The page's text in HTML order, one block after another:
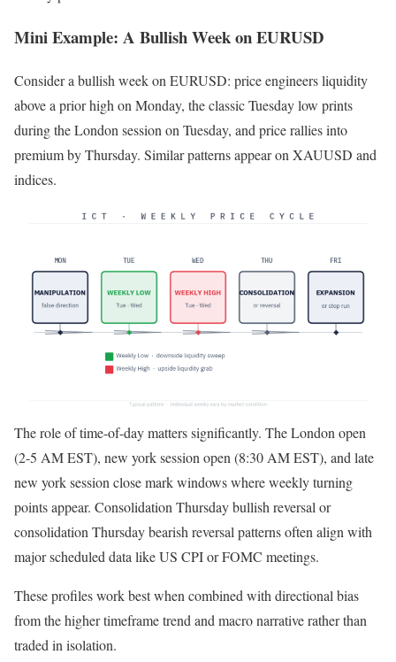
Mini Example: A Bullish Week on EURUSD
Consider a bullish week on EURUSD: price engineers liquidity
above a prior high on Monday, the classic Tuesday low prints
during the London session on Tuesday, and price rallies into
premium by Thursday. Similar patterns appear on XAUUSD and
indices.
The role of time-of-day matters significantly. The London open
(2-5 AM EST), new york session open (8:30 AM EST), and late
new york session close mark windows where weekly turning
points appear. Consolidation Thursday bullish reversal or
consolidation Thursday bearish reversal patterns often align with
major scheduled data like US CPI or FOMC meetings.
These profiles work best when combined with directional bias
from the higher timeframe trend and macro narrative rather than
traded in isolation.